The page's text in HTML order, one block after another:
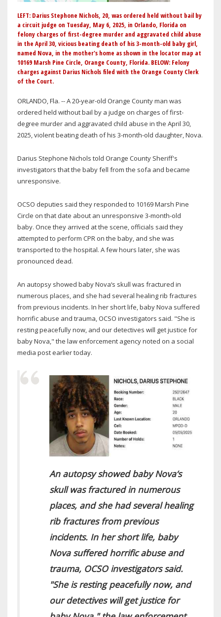
LEFT: Darius Stephone Nichols, 20, was ordered held without bail by
a circuit judge on Tuesday, May 6, 2025, in Orlando, Florida on
felony charges of first-degree murder and aggravated child abuse
in the April 30, vicious beating death of his 3-month-old baby girl,
named Nova, in the mother's home as shown in the locator map at
10169 Marsh Pine Circle, Orange County, Florida. BELOW: Felony
charges against Darius Nichols filed with the Orange County Clerk
of the Court.
ORLANDO, Fla. -- A 20-year-old Orange County man was
ordered held without bail by a judge on charges of first-
degree murder and aggravated child abuse in the April 30,
2025, violent beating death of his 3-month-old daughter, Nova.
Darius Stephone Nichols told Orange County Sheriff's
investigators that the baby fell from the sofa and became
unresponsive.
OCSO deputies said they responded to 10169 Marsh Pine
Circle on that date about an unresponsive 3-month-old
baby. Once they arrived at the scene, officials said they
attempted to perform CPR on the baby, and she was
transported to the hospital. A few hours later, she was
pronounced dead.
An autopsy showed baby Nova‘s skull was fractured in
numerous places, and she had several healing rib fractures
from previous incidents. In her short life, baby Nova suffered
horrific abuse and trauma, OCSO investigators said. "She is
resting peacefully now, and our detectives will get justice for
baby Nova," the law enforcement agency noted on a social
media post earlier today.
An autopsy showed baby Nova‘s
skull was fractured in numerous
places, and she had several healing
rib fractures from previous
incidents. In her short life, baby
Nova suffered horrific abuse and
trauma, OCSO investigators said.
"She is resting peacefully now, and
our detectives will get justice for